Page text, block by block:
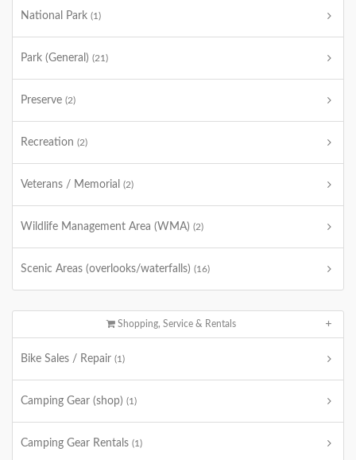
National Park (1)
Park (General) (21)
Preserve (2)
Recreation (2)
Veterans / Memorial (2)
Wildlife Management Area (WMA) (2)
Scenic Areas (overlooks/waterfalls) (16)
Shopping, Service & Rentals
Bike Sales / Repair (1)
Camping Gear (shop) (1)
Camping Gear Rentals (1)